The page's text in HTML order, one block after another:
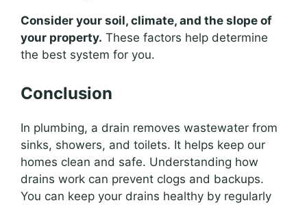
Consider your soil, climate, and the slope of
your property. These factors help determine
the best system for you.
Conclusion
In plumbing, a drain removes wastewater from
sinks, showers, and toilets. It helps keep our
homes clean and safe. Understanding how
drains work can prevent clogs and backups.
You can keep your drains healthy by regularly